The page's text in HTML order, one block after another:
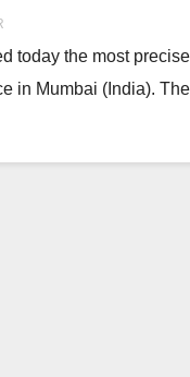
today the most
in Mumbai (India).